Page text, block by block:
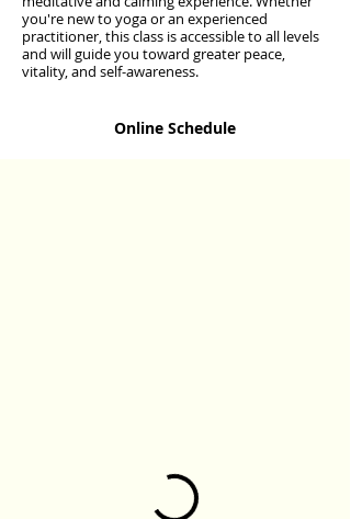
you're new to yoga or an experienced
practitioner, this class is accessible to all levels
and will guide you toward greater peace,
vitality, and self-awareness.
Online Schedule